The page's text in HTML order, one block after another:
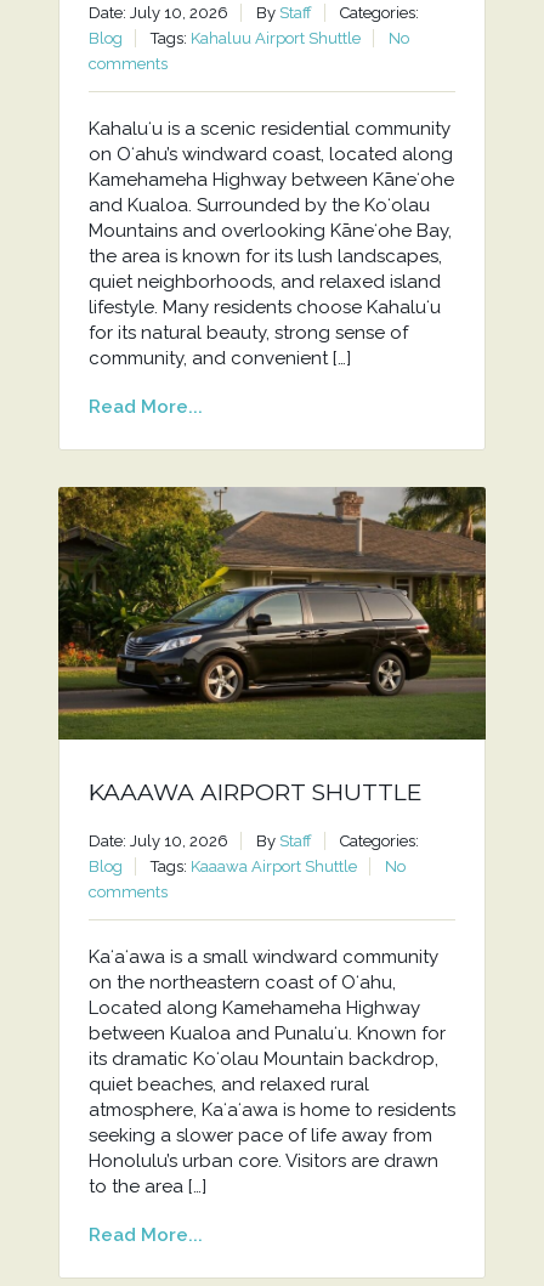
Date: July 10, 2026 By Staff
Categories:
Blog
Tags: Kahaluu Airport Shuttle
No
comments
Kahaluʻu is a scenic residential community
on Oʻahu’s windward coast, located along
Kamehameha Highway between Kāneʻohe
and Kualoa. Surrounded by the Koʻolau
Mountains and overlooking Kāneʻohe Bay,
the area is known for its lush landscapes,
quiet neighborhoods, and relaxed island
lifestyle. Many residents choose Kahaluʻu
for its natural beauty, strong sense of
community, and convenient […]
Read More...
KAAAWA AIRPORT SHUTTLE
Date: July 10, 2026 By Staff
Categories:
Blog
Tags: Kaaawa Airport Shuttle
No
comments
Kaʻaʻawa is a small windward community
on the northeastern coast of Oʻahu,
Located along Kamehameha Highway
between Kualoa and Punaluʻu. Known for
its dramatic Koʻolau Mountain backdrop,
quiet beaches, and relaxed rural
atmosphere, Kaʻaʻawa is home to residents
seeking a slower pace of life away from
Honolulu’s urban core. Visitors are drawn
to the area […]
Read More...